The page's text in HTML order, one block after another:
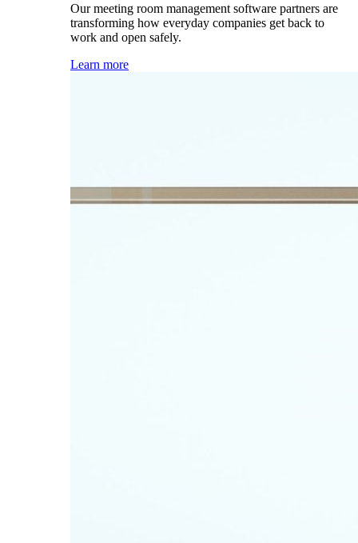
Our meeting room management software partners are
transforming how everyday companies get back to
work and open safely.
Learn more